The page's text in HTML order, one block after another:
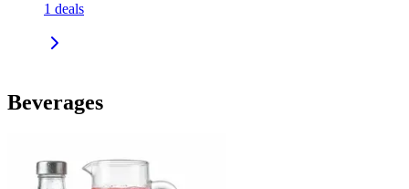
1 deals
Beverages